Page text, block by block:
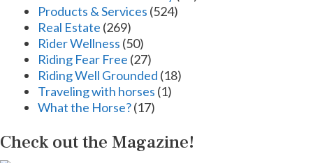
Products & Services (524)
Real Estate (269)
Rider Wellness (50)
Riding Fear Free (27)
Riding Well Grounded (18)
Traveling with horses (1)
What the Horse?(17)
Check out the Magazine!